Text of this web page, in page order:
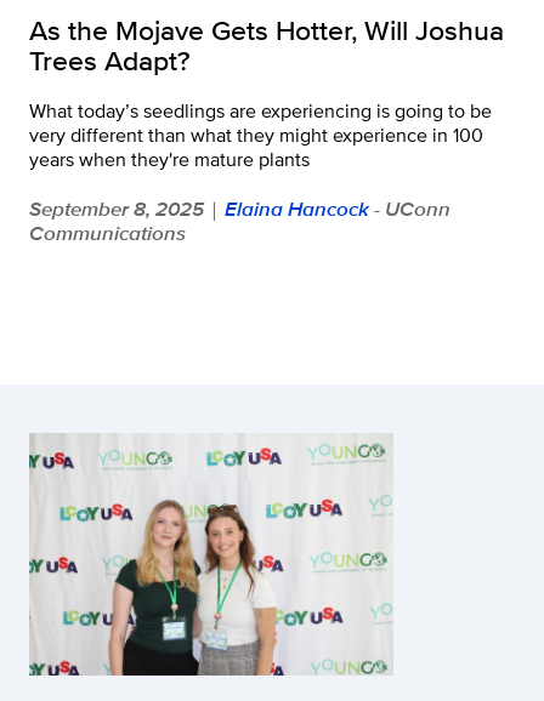
As the Mojave Gets Hotter, Will Joshua
Trees Adapt?
What today’s seedlings are experiencing is going to be
very different than what they might experience in 100
years when they're mature plants
September 8, 2025 | Elaina Hancock- UConn
Communications